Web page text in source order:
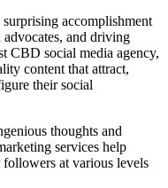
accomplishment
and driving
CBD social media agency,
content that attract,
their social
thoughts and
services help
at various levels